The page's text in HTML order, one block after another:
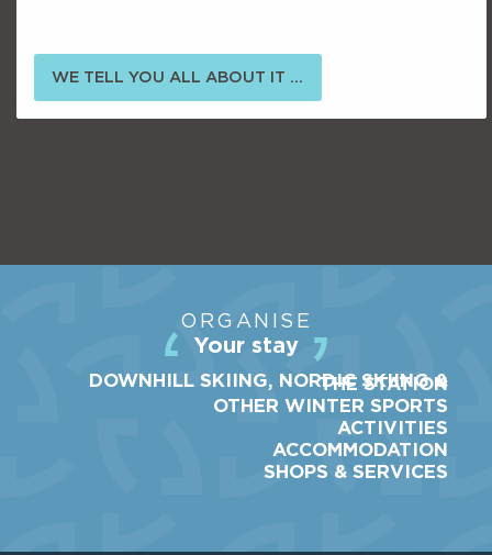
WE TELL YOU ALL ABOUT IT ...
ORGANISE
Your stay
THE STATION
DOWNHILL SKIING, NORDIC SKIING &
OTHER WINTER SPORTS
ACTIVITIES
ACCOMMODATION
SHOPS & SERVICES